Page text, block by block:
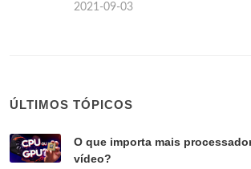
2021-09-03
ÚLTIMOS TÓPICOS
O que importa mais
vídeo?